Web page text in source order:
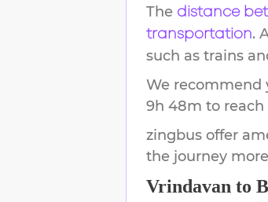
The distance
transportation.
such as trains
We recommend
9h 48m to reach
zingbus offer
the journey
Vrindavan to